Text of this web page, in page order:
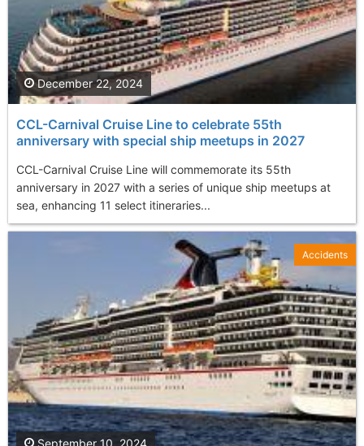
CCL-Carnival Cruise Line to celebrate 55th
anniversary with special ship meetups in 2027
CCL-Carnival Cruise Line will commemorate its 55th
anniversary in 2027 with a series of unique ship meetups at
sea, enhancing 11 select itineraries...
December 22, 2024
September 10, 2024
Accidents